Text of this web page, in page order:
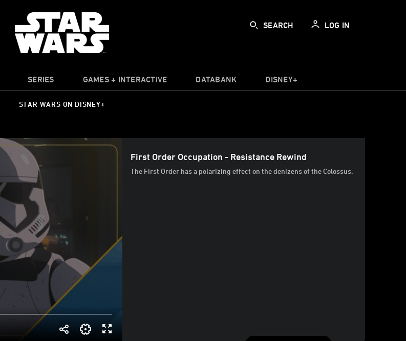
SEARCH LOG IN
SERIES GAMES + INTERACTIVE DATABANK DISNEY+
STAR WARS ON DISNEY+
First Order Occupation - Resistance Rewind
The First Order has a polarizing effect on the denizens of the Colossus.